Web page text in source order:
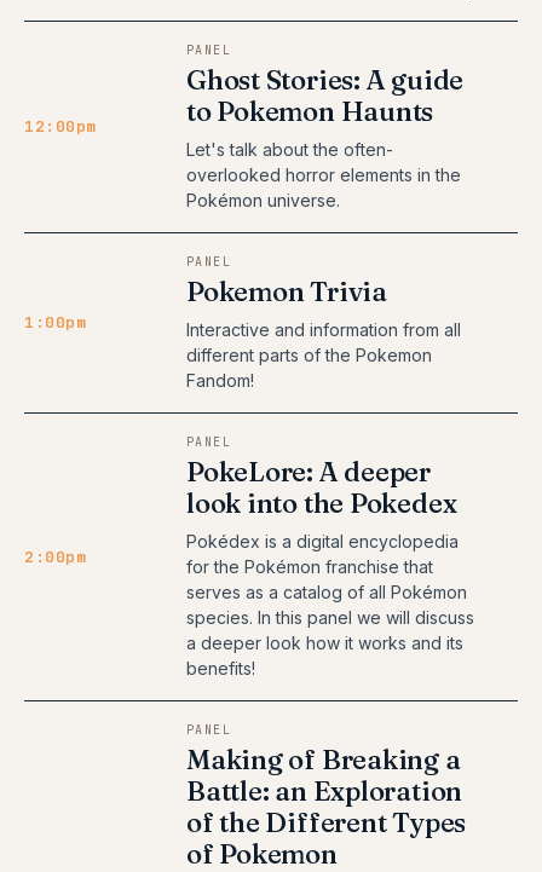
12:00pm
PANEL
Ghost Stories: A guide
to Pokemon Haunts
Let's talk about the often-
overlooked horror elements in the
Pokémon universe.
1:00pm
PANEL
Pokemon Trivia
Interactive and information from all
different parts of the Pokemon
Fandom!
2:00pm
PANEL
PokeLore: A deeper
look into the Pokedex
Pokédex is a digital encyclopedia
for the Pokémon franchise that
serves as a catalog of all Pokémon
species. In this panel we will discuss
a deeper look how it works and its
benefits!
PANEL
Making of Breaking a
Battle: an Exploration
of the Different Types
of Pokemon